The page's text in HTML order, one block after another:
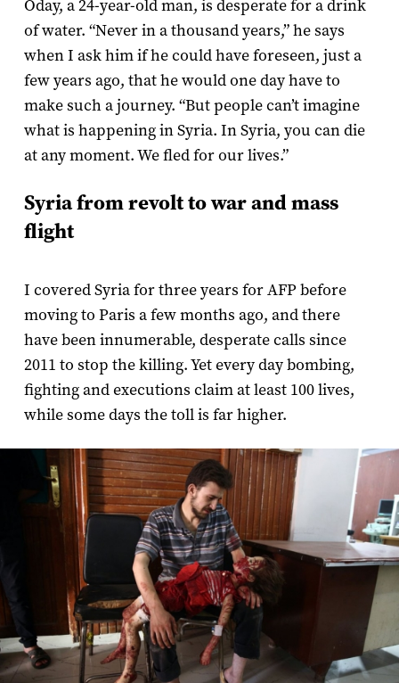
Oday, a 24-year-old man, is desperate for a drink
of water. “Never in a thousand years,” he says
when I ask him if he could have foreseen, just a
few years ago, that he would one day have to
make such a journey. “But people can’t imagine
what is happening in Syria. In Syria, you can die
at any moment. We fled for our lives.”
Syria from revolt to war and mass
flight
I covered Syria for three years for AFP before
moving to Paris a few months ago, and there
have been innumerable, desperate calls since
2011 to stop the killing. Yet every day bombing,
fighting and executions claim at least 100 lives,
while some days the toll is far higher.